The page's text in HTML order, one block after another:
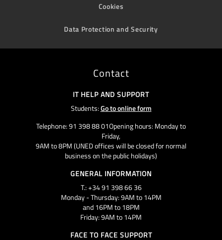
Cookies
Data Protection and Security
Contact
IT HELP AND SUPPORT
Students:Go to online form
Telephone: 91 398 88 01Opening hours: Monday to
Friday,
9AM to 8PM (UNED offices will be closed for normal
business on the public holidays)
GENERAL INFORMATION
T.: +34 91 398 66 36
Monday - Thursday: 9AM to 14PM
and 16PM to 18PM
Friday: 9AM to 14PM
FACE TO FACE SUPPORT